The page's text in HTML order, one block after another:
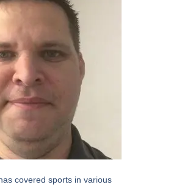
covered sports in various